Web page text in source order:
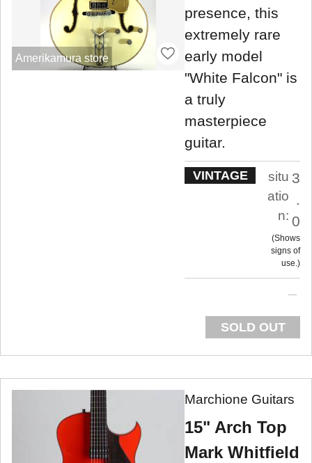
Amerikamura store
presence, this
extremely rare
early model
"White Falcon" is
a truly
masterpiece
guitar.
VINTAGE
situ
atio
n:
3
.
0
Shows
signs of
use.
SOLD OUT
Marchione Guitars
15" Arch Top
Mark Whitfield